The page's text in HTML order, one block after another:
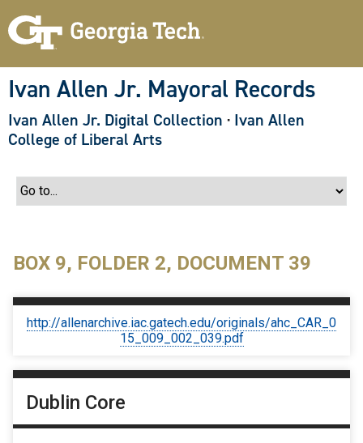
Ivan Allen Jr. Mayoral Records
Ivan Allen Jr. Digital Collection · Ivan Allen
College of Liberal Arts
BOX 9, FOLDER 2, DOCUMENT 39
http://allenarchive.iac.gatech.edu/originals/ahc_CAR_0
15_009_002_039.pdf
Dublin Core